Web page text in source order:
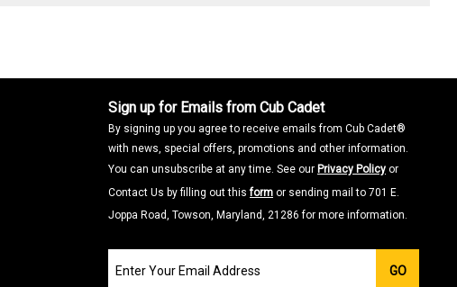
Sign up for Emails from Cub Cadet
By signing up you agree to receive emails from Cub Cadet®
with news, special offers, promotions and other information.
You can unsubscribe at any time. See our Privacy Policy or
Contact Us by filling out thisform or sending mail to 701 E.
Joppa Road, Towson, Maryland, 21286 for more information.
our
GO